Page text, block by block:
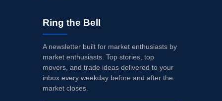
Ring the Bell
A newsletter built for market enthusiasts by
market enthusiasts. Top stories, top
movers, and trade ideas delivered to your
inbox every weekday before and after the
market closes.